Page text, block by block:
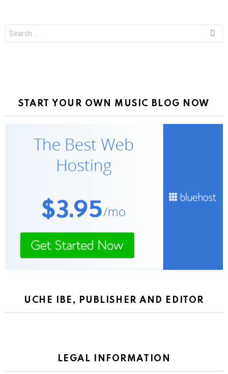
for:
START YOUR OWN MUSIC BLOG NOW
UCHE IBE, PUBLISHER AND EDITOR
LEGAL INFORMATION